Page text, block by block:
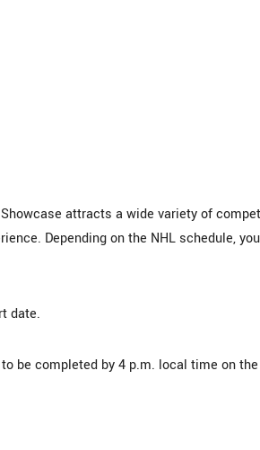
attracts a wide variety of
Depending on the NHL schedule,
date.
be completed by 4 p.m. local time on